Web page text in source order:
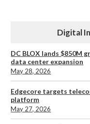
Digital
DC BLOX lands $850M
data center expansion
May 28, 2026
Edgecore targets
platform
May 27, 2026